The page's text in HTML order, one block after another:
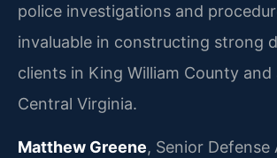
police investigations and
invaluable in constructing strong
clients in King William County and
Central Virginia.
Matthew Greene, Senior